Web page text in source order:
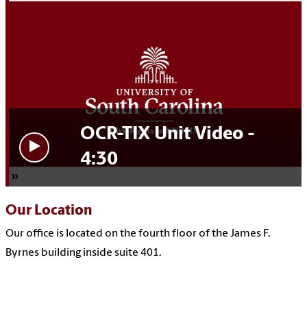
OCR-TIX Unit Video -
4:30
Our Location
Our office is located on the fourth floor of the James F.
Byrnes building inside suite 401.